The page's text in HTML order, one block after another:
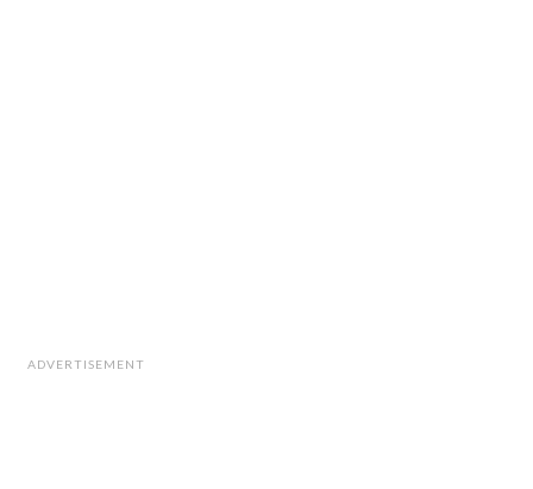
ADVERTISEMENT